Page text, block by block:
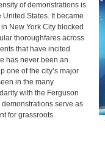
of demonstrations is
States. It became
New York City blocked
thoroughfares across
that have incited
has never been an
one of the city’s major
in the many
with the Ferguson
serve as
for grassroots